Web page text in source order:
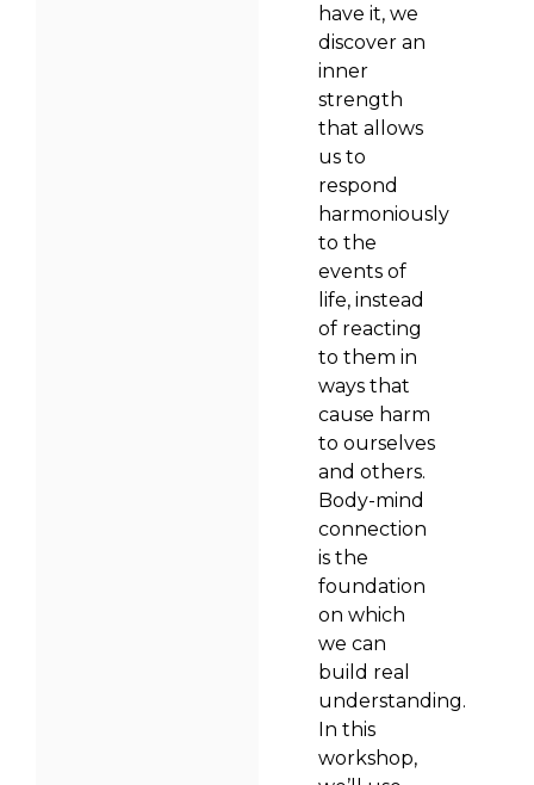
have it, we
discover an
inner
strength
that allows
us to
respond
harmoniously
to the
events of
life, instead
of reacting
to them in
ways that
cause harm
to ourselves
and others.
Body-mind
connection
is the
foundation
on which
we can
build real
understanding.
In this
workshop,